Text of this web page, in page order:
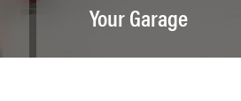
Your Garage